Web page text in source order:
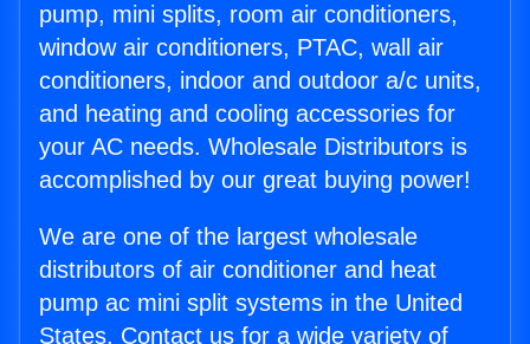
pump, mini splits, room air conditioners,
window air conditioners, PTAC, wall air
conditioners, indoor and outdoor a/c units,
and heating and cooling accessories for
your AC needs. Wholesale Distributors is
accomplished by our great buying power!
We are one of the largest wholesale
distributors of air conditioner and heat
pump ac mini split systems in the United
States. Contact us for a wide variety of